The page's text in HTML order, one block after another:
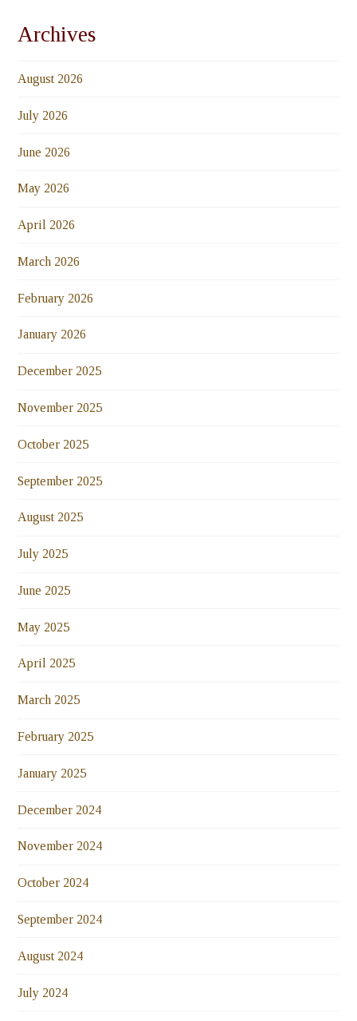
Archives
August 2026
July 2026
June 2026
May 2026
April 2026
March 2026
February 2026
January 2026
December 2025
November 2025
October 2025
September 2025
August 2025
July 2025
June 2025
May 2025
April 2025
March 2025
February 2025
January 2025
December 2024
November 2024
October 2024
September 2024
August 2024
July 2024